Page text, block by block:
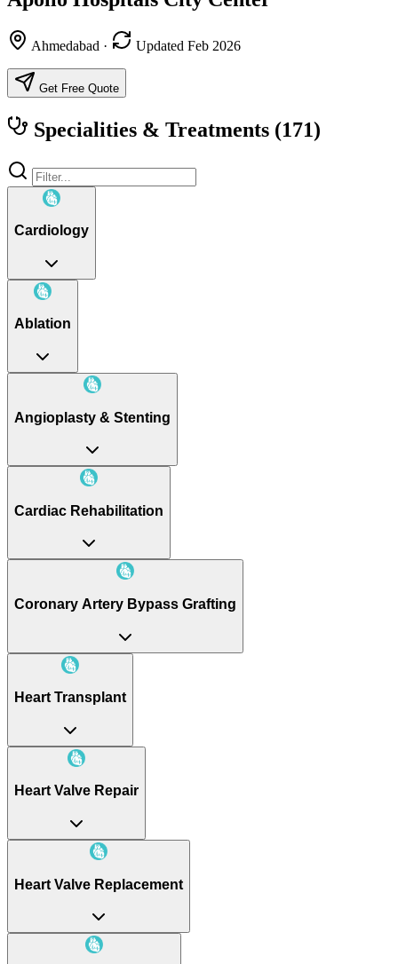
Ahmedabad · Updated Feb 2026
Get Free Quote
Specialities & Treatments (171)
Cardiology
Ablation
Angioplasty & Stenting
Cardiac Rehabilitation
Coronary Artery Bypass Grafting
Heart Transplant
Heart Valve Repair
Heart Valve Replacement